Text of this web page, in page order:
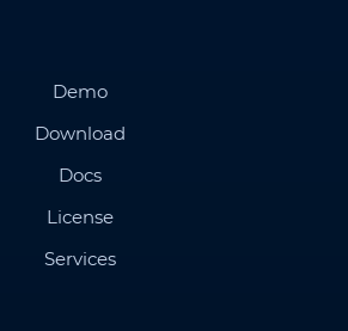
Demo
Download
Docs
License
Services